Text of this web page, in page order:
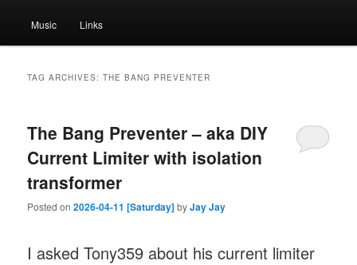
Music Links
TAG ARCHIVES:THE BANG PREVENTER
The Bang Preventer – aka DIY
Current Limiter with isolation
transformer
Posted on2026-04-11 [Saturday]byJay Jay
I asked Tony359 about his current limiter